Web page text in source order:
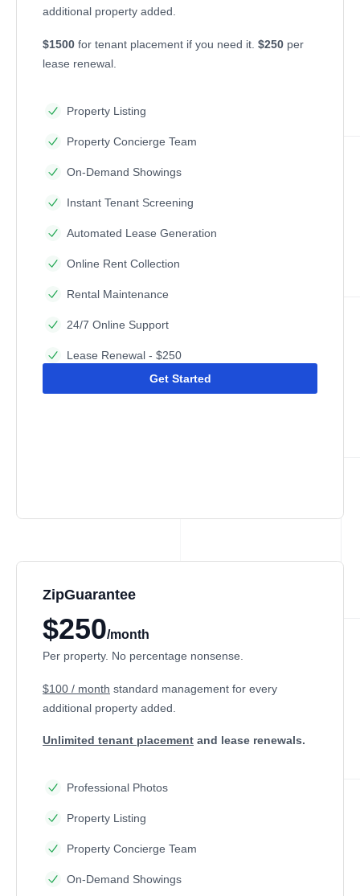
additional property added.
$1500 for tenant placement if you need it. $250 per
lease renewal.
Property Listing
Property Concierge Team
On-Demand Showings
Instant Tenant Screening
Automated Lease Generation
Online Rent Collection
Rental Maintenance
24/7 Online Support
Lease Renewal - $250
Get Started
ZipGuarantee
$250/month
Per property. No percentage nonsense.
$100 / month standard management for every
additional property added.
Unlimited tenant placement and lease renewals.
Professional Photos
Property Listing
Property Concierge Team
On-Demand Showings